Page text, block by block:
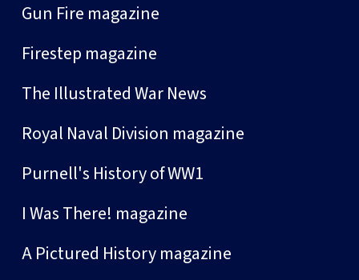
Gun Fire magazine
Firestep magazine
The Illustrated War News
Royal Naval Division magazine
Purnell's History of WW1
I Was There! magazine
A Pictured History magazine